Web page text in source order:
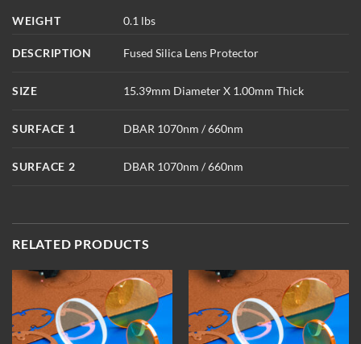
WEIGHT 0.1 lbs
DESCRIPTION Fused Silica Lens Protector
SIZE 15.39mm Diameter X 1.00mm Thick
SURFACE 1 DBAR 1070nm / 660nm
SURFACE 2 DBAR 1070nm / 660nm
RELATED PRODUCTS